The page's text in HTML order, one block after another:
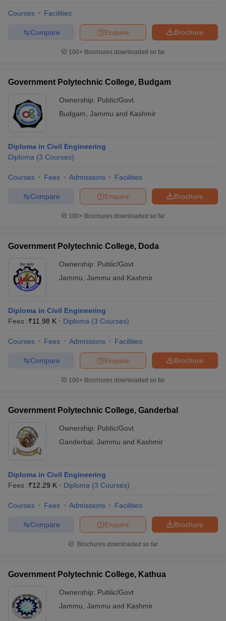
Courses Facilities
Brochure
Enquire
Compare
100+ Brochures downloaded so far
Government Polytechnic College, Budgam
Ownership: Public/Govt
Budgam Jammu and Kashmir
Diploma in Civil Engineering
Diploma (3 Courses)
Courses Fees Admissions Facilities
Brochure
Enquire
Compare
100+ Brochures downloaded so far
Government Polytechnic College, Doda
Ownership: Public/Govt
Jammu Jammu and Kashmir
Diploma in Civil Engineering
Fees :₹11.98 K Diploma (3 Courses)
Courses Fees Admissions Facilities
Brochure
Enquire
Compare
100+ Brochures downloaded so far
Government Polytechnic College, Ganderbal
Ownership: Public/Govt
Ganderbal Jammu and Kashmir
Diploma in Civil Engineering
Fees :₹12.29 K Diploma (3 Courses)
Courses Fees Admissions Facilities
Brochure
Enquire
Compare
Brochures downloaded so far
Government Polytechnic College, Kathua
Ownership: Public/Govt
Jammu Jammu and Kashmir